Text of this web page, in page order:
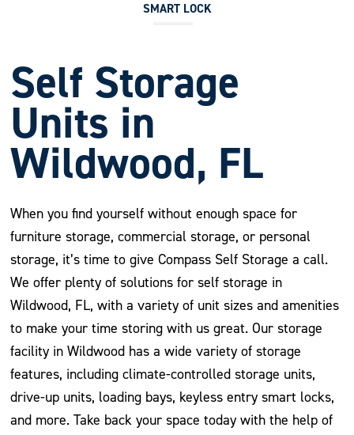
SMART LOCK
Self Storage
Units in
Wildwood, FL
When you find yourself without enough space for
furniture storage, commercial storage, or personal
storage, it’s time to give Compass Self Storage a call.
We offer plenty of solutions for self storage in
Wildwood, FL, with a variety of unit sizes and amenities
to make your time storing with us great. Our storage
facility in Wildwood has a wide variety of storage
features, including climate-controlled storage units,
drive-up units, loading bays, keyless entry smart locks,
and more. Take back your space today with the help of